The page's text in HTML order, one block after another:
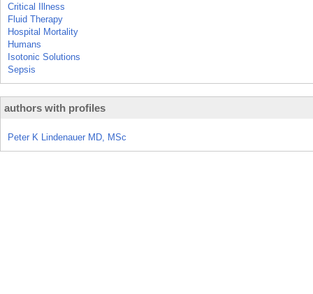
Critical Illness
Fluid Therapy
Hospital Mortality
Humans
Isotonic Solutions
Sepsis
authors with profiles
Peter K Lindenauer MD, MSc